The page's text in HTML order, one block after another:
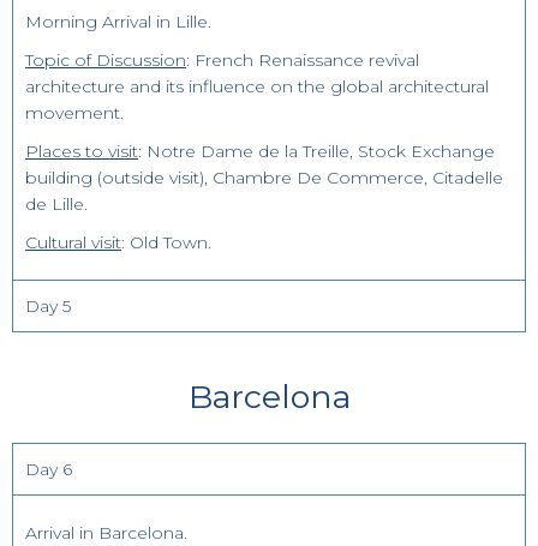
Morning Arrival in Lille.
Topic of Discussion: French Renaissance revival
architecture and its influence on the global architectural
movement.
Places to visit: Notre Dame de la Treille, Stock Exchange
building (outside visit), Chambre De Commerce, Citadelle
de Lille.
Cultural visit: Old Town.
Day 5
Barcelona
Day 6
Arrival in Barcelona.